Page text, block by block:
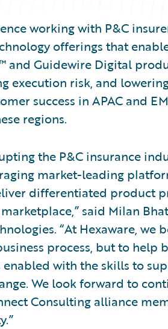
working with P&C
offerings that
and Guidewire Digital
risk, and lowering
success in APAC and
regions.
the P&C insurance
market-leading
differentiated product
said Milan
“At Hexaware,
process, but to help
with the skills to
We look forward to
Consulting alliance